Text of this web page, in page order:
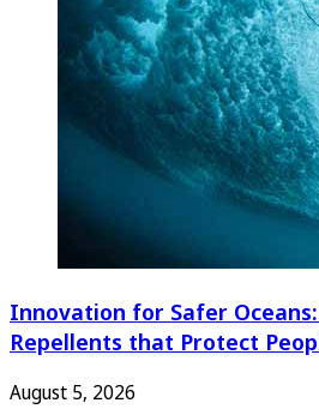
Innovation for Safer
Repellents that Protect
August 5, 2026